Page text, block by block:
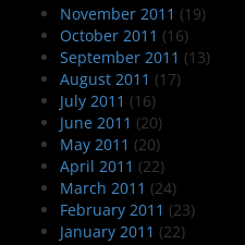
November 2011 (19)
October 2011 (16)
September 2011 (13)
August 2011 (17)
July 2011 (16)
June 2011 (20)
May 2011 (20)
April 2011 (22)
March 2011 (24)
February 2011 (23)
January 2011 (22)